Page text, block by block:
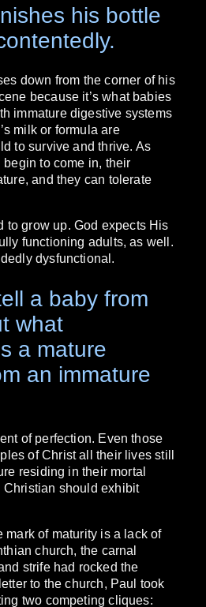
his bottle
down from the corner of his
because it’s what babies
immature digestive systems
milk or formula are
to survive and thrive. As
to come in, their
and they can tolerate
to grow up. God expects His
functioning adults, as well.
dysfunctional.
a baby from
what
a mature
an immature
of perfection. Even those
of Christ all their lives still
residing in their mortal
Christian should exhibit
mark of maturity is a lack of
church, the carnal
strife had rocked the
to the church, Paul took
two competing cliques: